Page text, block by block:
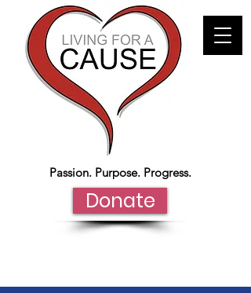
Passion. Purpose. Progress.
Donate